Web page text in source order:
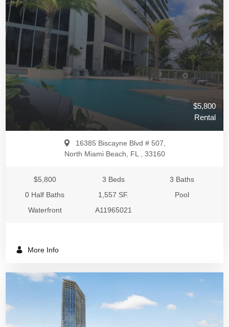
$5,800
Rental
16385 Biscayne Blvd # 507,
North Miami Beach, FL , 33160
$5,800 3 Beds
3 Baths
0 Half Baths
1,557 SF.
Pool
Waterfront
A11965021
More Info